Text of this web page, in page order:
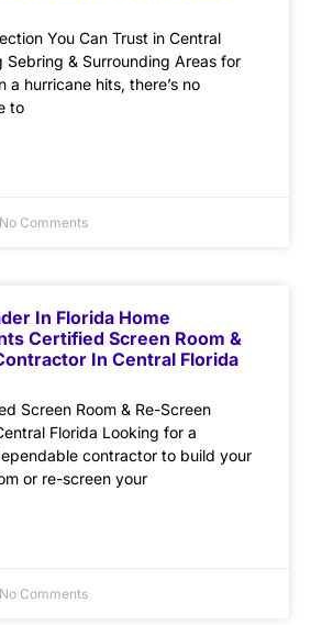
You Can Trust in Central
Sebring & Surrounding Areas for
a hurricane hits, there’s no
to
No Comments
In Florida Home
Certified Screen Room &
In Central Florida
Screen Room & Re-Screen
Florida Looking for a
contractor to build your
or re-screen your
No Comments